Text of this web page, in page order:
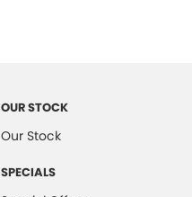
OUR STOCK
Our Stock
SPECIALS